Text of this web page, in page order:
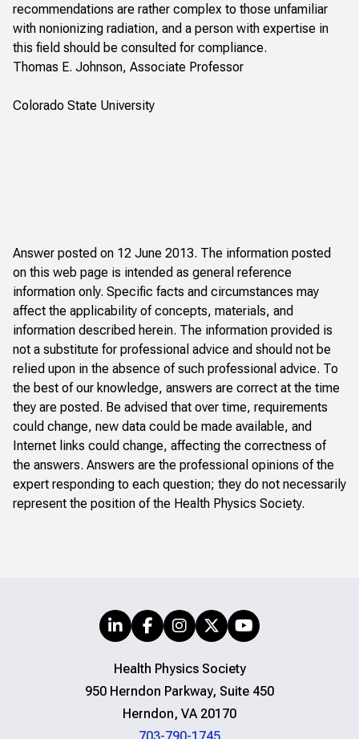
recommendations are rather complex to those unfamiliar
with nonionizing radiation, and a person with expertise in
this field should be consulted for compliance.
Thomas E. Johnson, Associate Professor
Colorado State University
Answer posted on 12 June 2013. The information posted
on this web page is intended as general reference
information only. Specific facts and circumstances may
affect the applicability of concepts, materials, and
information described herein. The information provided is
not a substitute for professional advice and should not be
relied upon in the absence of such professional advice. To
the best of our knowledge, answers are correct at the time
they are posted. Be advised that over time, requirements
could change, new data could be made available, and
Internet links could change, affecting the correctness of
the answers. Answers are the professional opinions of the
expert responding to each question; they do not necessarily
represent the position of the Health Physics Society.
Health Physics Society
950 Herndon Parkway, Suite 450
Herndon, VA 20170
703-790-1745